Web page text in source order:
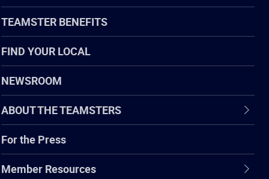
TEAMSTER BENEFITS
FIND YOUR LOCAL
NEWSROOM
ABOUT THE TEAMSTERS
For the Press
Member Resources